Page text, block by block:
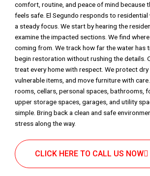
comfort, routine, and peace of mind because
feels safe. El Segundo responds to
a steady focus. We start by hearing the
examine the impacted sections. We find
coming from. We track how far the water has
begin restoration without rushing the details.
treat every home with respect. We protect
vulnerable items, and move furniture with
rooms, cellars, personal spaces, bathrooms,
upper storage spaces, garages, and utility
simple. Bring back a clean and safe
stress along the way.
CLICK HERE TO CALL US NOW